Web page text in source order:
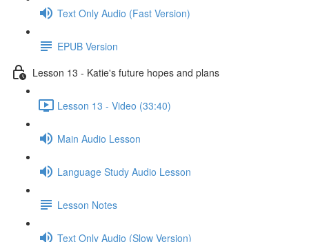
Text Only Audio (Fast Version)
EPUB Version
Lesson 13 - Katie's future hopes and plans
Lesson 13 - Video (33:40)
Main Audio Lesson
Language Study Audio Lesson
Lesson Notes
Text Only Audio (Slow Version)